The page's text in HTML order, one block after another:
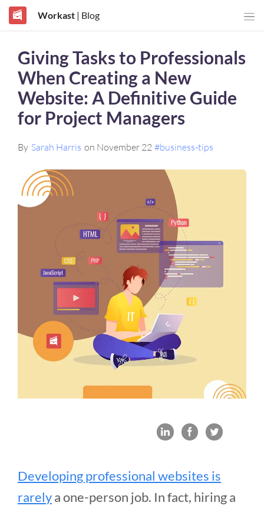
Workast| Blog
Giving Tasks to Professionals
When Creating a New
Website: A Definitive Guide
for Project Managers
By Sarah Harris on November 22 #business-tips
Developing professional websites is
rarelya one-person job. In fact, hiring a